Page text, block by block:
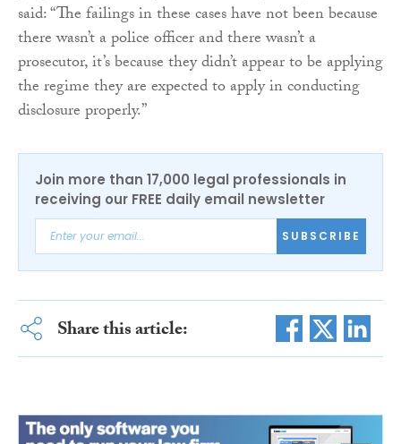
said: “The failings in these cases have not been because
there wasn’t a police officer and there wasn’t a
prosecutor, it’s because they didn’t appear to be applying
the regime they are expected to apply in conducting
disclosure properly.”
Join more than 17,000 legal professionals in
receiving our FREE daily email newsletter
SUBSCRIBE
Share this article: